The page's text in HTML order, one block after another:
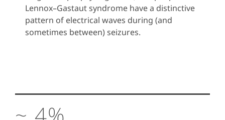
Lennox–Gastaut syndrome have a distinctive
pattern of electrical waves during (and
sometimes between) seizures.